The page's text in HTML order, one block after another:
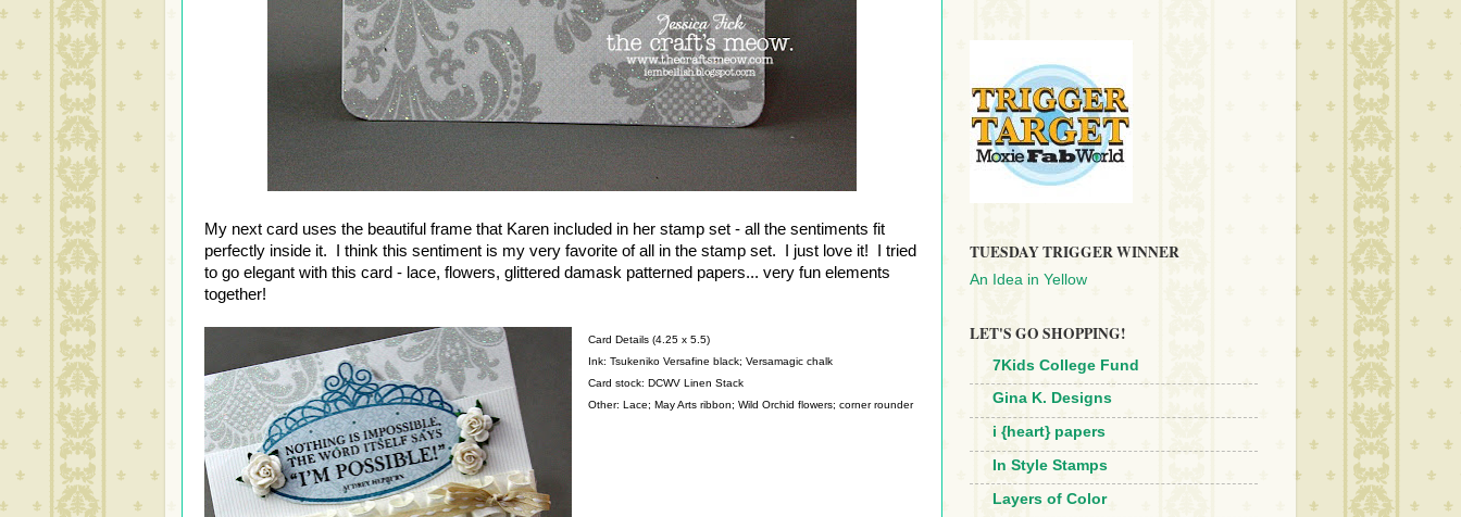
My next card uses the beautiful frame that Karen included in her stamp set - all the sentiments fit
perfectly inside it. I think this sentiment is my very favorite of all in the stamp set. I just love it! I tried
to go elegant with this card - lace, flowers, glittered damask patterned papers... very fun elements
together!
Card Details (4.25 x 5.5)
Ink: Tsukeniko Versafine black; Versamagic chalk
Card stock: DCWV Linen Stack
Other: Lace; May Arts ribbon; Wild Orchid flowers; corner rounder
TUESDAY TRIGGER WINNER
An Idea in Yellow
LET'S GO SHOPPING!
7Kids College Fund
Gina K. Designs
i {heart} papers
In Style Stamps
Layers of Color